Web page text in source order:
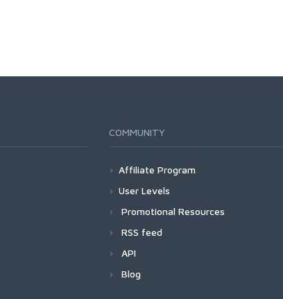
COMMUNITY
Affiliate Program
User Levels
Promotional Resources
RSS feed
API
Blog